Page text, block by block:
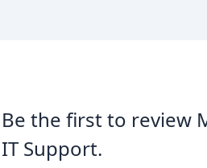
Be the first to review
IT Support.